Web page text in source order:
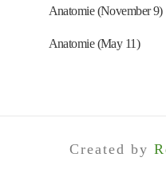
Anatomie (November 9)
Anatomie (May 11)
Created by